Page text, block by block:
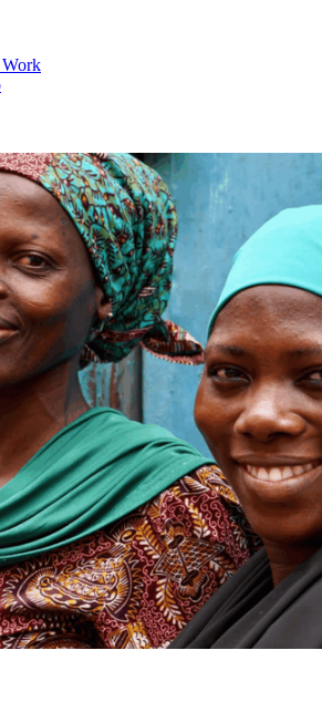
Work